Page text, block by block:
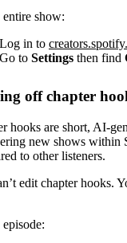
entire show:
Log in to
Go to Settings then find
off chapter
hooks are short, AI-
new shows within
to other listeners.
edit chapter hooks.